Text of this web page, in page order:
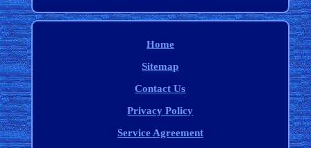
Home
Sitemap
Contact Us
Privacy Policy
Service Agreement